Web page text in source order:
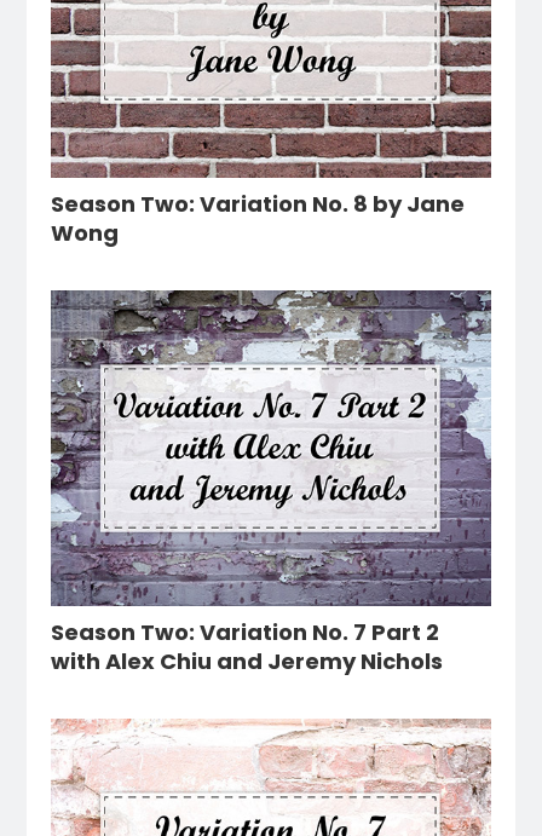
Season Two: Variation No. 8 by Jane
Wong
Season Two: Variation No. 7 Part 2
with Alex Chiu and Jeremy Nichols